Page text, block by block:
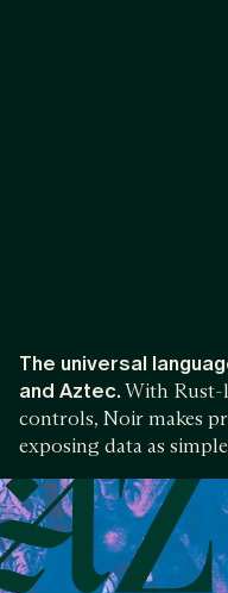
The universal
and Aztec. With Rust-
controls, Noir makes
exposing data as